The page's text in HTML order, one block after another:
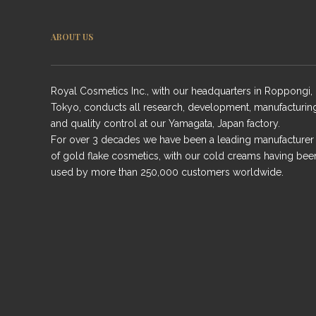
ABOUT US
Royal Cosmetics Inc., with our headquarters in Roppongi,
Tokyo, conducts all research, development,
and quality control at our Yamagata, Japan factory.
For over 3 decades we have been a leading manufacturer
of gold flake cosmetics, with our cold creams having
used by more than 250,000 customers worldwide.